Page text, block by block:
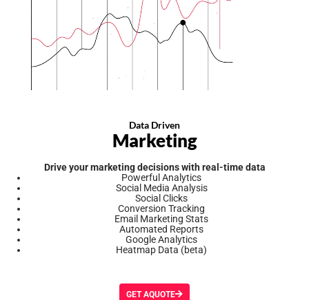
Data Driven
Marketing
Drive your marketing decisions with real-time data
Powerful Analytics
Social Media Analysis
Social Clicks
Conversion Tracking
Email Marketing Stats
Automated Reports
Google Analytics
Heatmap Data (beta)
GET AQUOTE